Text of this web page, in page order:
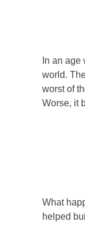
In an
world.
worst of
Worse, it
What
helped